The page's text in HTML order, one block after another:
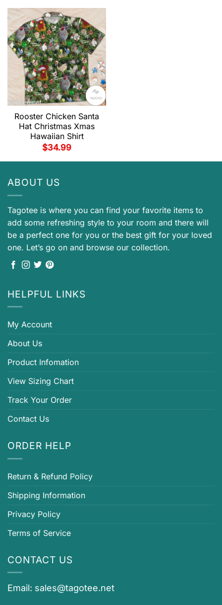
Rooster Chicken Santa
Hat Christmas Xmas
Hawaiian Shirt
$34.99
ABOUT US
Tagotee is where you can find your favorite items to
add some refreshing style to your room and there will
be a perfect one for you or the best gift for your loved
one. Let’s go on and browse our collection.
HELPFUL LINKS
My Account
About Us
Product Infomation
View Sizing Chart
Track Your Order
Contact Us
ORDER HELP
Return & Refund Policy
Shipping Information
Privacy Policy
Terms of Service
CONTACT US
Email: sales@tagotee.net